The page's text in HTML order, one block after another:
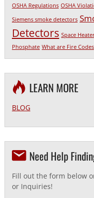
OSHA Regulations OSHA
Siemens smoke detectors
Detectors Space
Phosphate What are Fire Codes
LEARN MORE
BLOG
Need Help
Fill out the form below
or Inquiries!